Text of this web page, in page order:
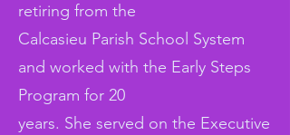
retiring from the
Calcasieu Parish School System
and worked with the Early Steps
Program for 20
years. She served on the Executive